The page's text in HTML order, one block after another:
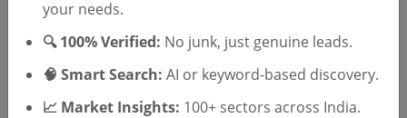
your needs.
🔍 100% Verified: No junk, just genuine leads.
🧠 Smart Search: AI or keyword-based discovery.
📈 Market Insights: 100+ sectors across India.